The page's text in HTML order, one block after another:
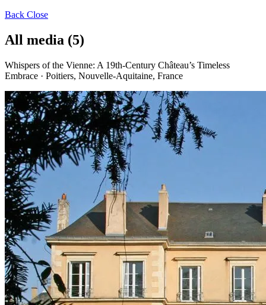
Back Close
All media (5)
Whispers of the Vienne: A 19th-Century Château’s Timeless
Embrace · Poitiers, Nouvelle-Aquitaine, France